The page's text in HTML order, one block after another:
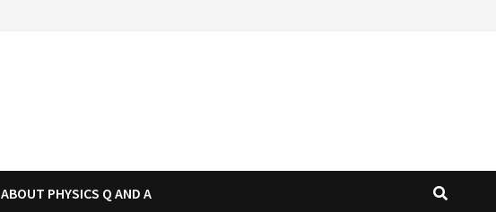
ABOUT PHYSICS Q AND A